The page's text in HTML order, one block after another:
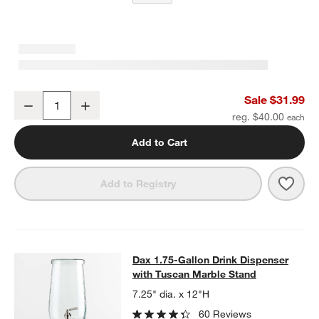
Decrease Sale $31.99
reg. $40.00
Add to Cart
Add to Registry
Dax 1.75-Gallon Drink Dispenser
with Tuscan Marble Stand
7.25" dia. x 12"H
60 Reviews